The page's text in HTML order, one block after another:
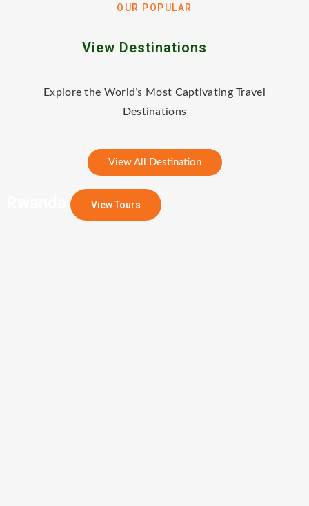
OUR POPULAR
View Destinations
Explore the World’s Most Captivating Travel
Destinations
View All Destination
View Tours